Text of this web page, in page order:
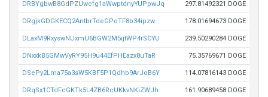
DRBYgbwB8GdPZUwcfg1aWwptdnyYUPpwJq 297.81492321 DOGE
DRgjkGDGKECQ2AntbrTdeGPoTF8b34ipzw 178.01694673 DOGE
DLaxM9RxyswNUxmU6BGW2M5ijtWP4rSCYU 239.50290284 DOGE
DNxxkB5GMwVyRY95H9u44EfPHEazx8uTaR 75.35769671 DOGE
DSePy2Lma75a3sW5KBF5P1Qdhb9ArJoB6Y 114.07816143 DOGE
DRqSx1CTdFcGKTk5L4ZB6RcUKkvNKiZWJh 161.90689458 DOGE